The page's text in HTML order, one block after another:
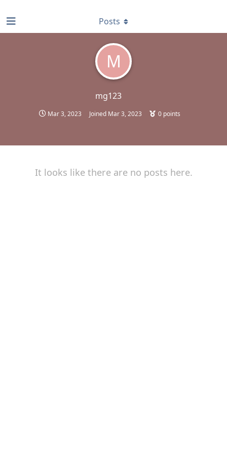
M
mg123
Mar 3, 2023 Joined Mar 3, 2023 0 points
Posts
It looks like there are no posts here.